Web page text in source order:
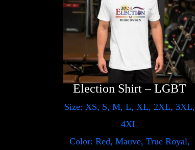
Election Shirt – LGBT
Size: XS, S, M, L, XL, 2XL, 3XL,
4XL
Color: Red, Mauve, True Royal,